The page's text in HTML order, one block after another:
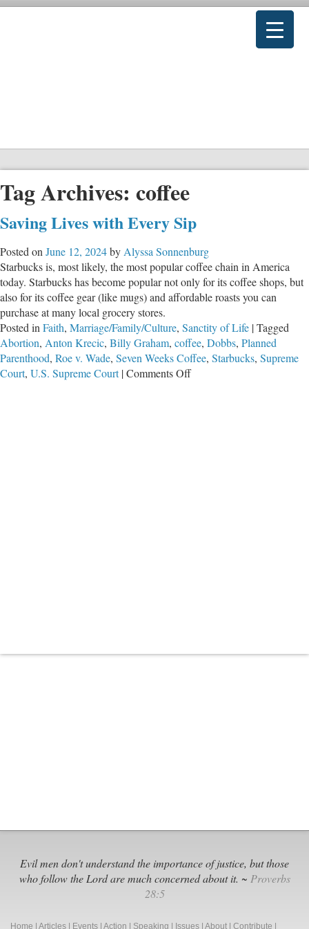
Tag Archives: coffee
Saving Lives with Every Sip
Posted on June 12, 2024by Alyssa Sonnenburg
Starbucks is, most likely, the most popular coffee chain in America
today. Starbucks has become popular not only for its coffee shops, but
also for its coffee gear (like mugs) and affordable roasts you can
purchase at many local grocery stores.
Posted in Faith, Marriage/Family/Culture, Sanctity of Life |Tagged
Abortion, Anton Krecic, Billy Graham, coffee, Dobbs, Planned
Parenthood, Roe v. Wade, Seven Weeks Coffee, Starbucks, Supreme
Court, U.S. Supreme Court |Comments Offon
Evil men don't understand the importance of justice, but those
who follow the Lord are much concerned about it. ~ Proverbs
28:5
Home Articles Events Action Speaking Issues About Contribute